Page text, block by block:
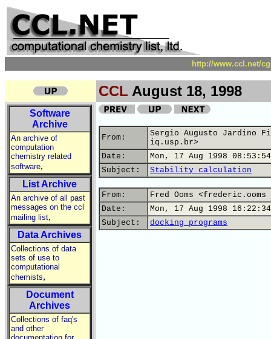
http://www.ccl.net/
CCL August 18, 1998
Software
Archive
An archive of
computation
chemistry related
software,
List Archive
An archive of all past
messages on the ccl
mailing list,
Data Archives
Collections of data
sets of use to
computational
chemists,
Document
Archives
Collections of faq's
and other
From:
Sergio Augusto Jardino
iq.usp.br>
Date:
Mon, 17 Aug 1998
Subject:
Stability calculation
From:
Fred Ooms
Date:
Mon, 17 Aug 1998
Subject:
docking programs